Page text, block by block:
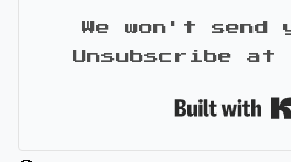
We won't send
Unsubscribe at